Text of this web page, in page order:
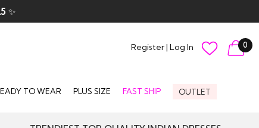
✨
Register| Log In 0
TO WEAR PLUS SIZE FAST SHIP OUTLET